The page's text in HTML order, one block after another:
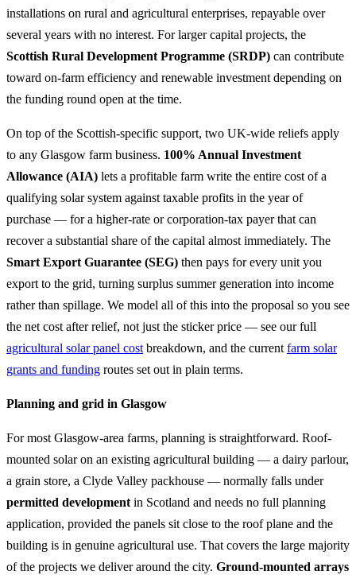
installations on rural and agricultural enterprises, repayable over
several years with no interest. For larger capital projects, the
Scottish Rural Development Programme (SRDP) can contribute
toward on-farm efficiency and renewable investment depending on
the funding round open at the time.
On top of the Scottish-specific support, two UK-wide reliefs apply
to any Glasgow farm business. 100% Annual Investment
Allowance (AIA) lets a profitable farm write the entire cost of a
qualifying solar system against taxable profits in the year of
purchase — for a higher-rate or corporation-tax payer that can
recover a substantial share of the capital almost immediately. The
Smart Export Guarantee (SEG) then pays for every unit you
export to the grid, turning surplus summer generation into income
rather than spillage. We model all of this into the proposal so you see
the net cost after relief, not just the sticker price — see our full
agricultural solar panel cost breakdown, and the current farm solar
grants and funding routes set out in plain terms.
Planning and grid in Glasgow
For most Glasgow-area farms, planning is straightforward. Roof-
mounted solar on an existing agricultural building — a dairy parlour,
a grain store, a Clyde Valley packhouse — normally falls under
permitted development in Scotland and needs no full planning
application, provided the panels sit close to the roof plane and the
building is in genuine agricultural use. That covers the large majority
of the projects we deliver around the city. Ground-mounted arrays